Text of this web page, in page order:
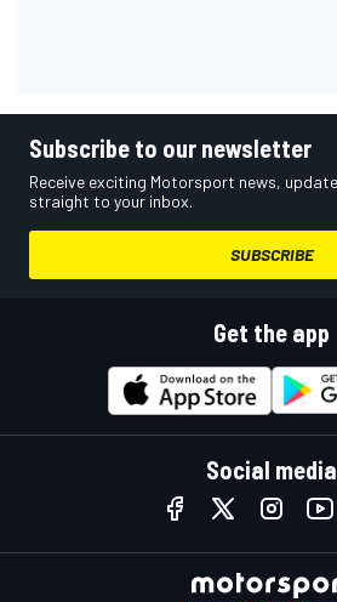
Subscribe to our newsletter
Receive exciting Motorsport news,
straight to your inbox.
SUBSCRIBE
Get the app
Social media